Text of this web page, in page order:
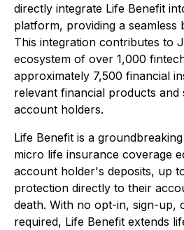
directly integrate Life Benefit
platform, providing a seamless
This integration contributes to
ecosystem of over 1,000
approximately 7,500 financial
relevant financial products
account holders.
Life Benefit is a
micro life insurance coverage
account holder's deposits, up
protection directly to their
death. With no opt-in, sign-up,
required, Life Benefit extends